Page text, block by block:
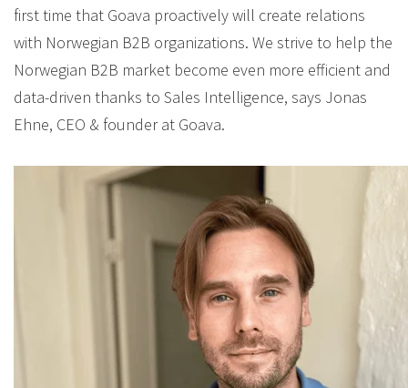
first time that Goava proactively will create relations
with Norwegian B2B organizations. We strive to help the
Norwegian B2B market become even more efficient and
data-driven thanks to Sales Intelligence, says Jonas
Ehne, CEO & founder at Goava.